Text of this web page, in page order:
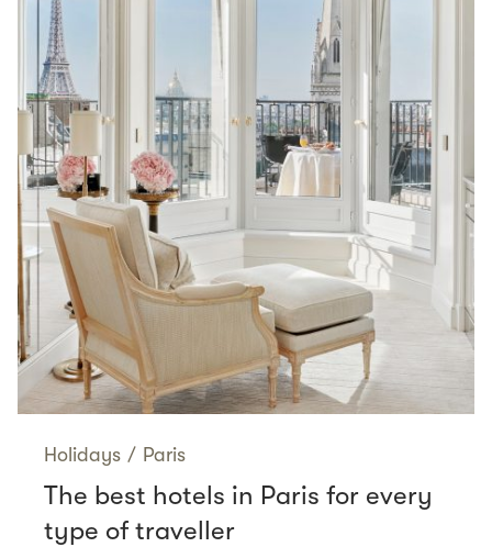
Holidays / Paris
The best hotels in Paris for every
type of traveller